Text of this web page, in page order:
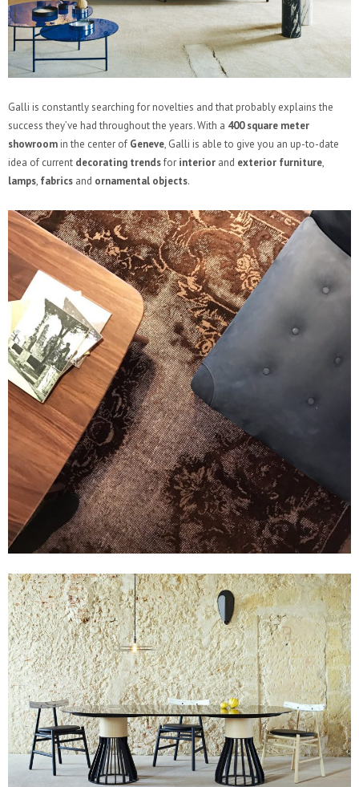
Galli is constantly searching for novelties and that probably explains the
success they’ve had throughout the years. With a 400 square meter
showroom in the center of Geneve, Galli is able to give you an up-to-date
idea of current decorating trendsfor interior and exterior furniture,
lamps, fabrics and ornamental objects.